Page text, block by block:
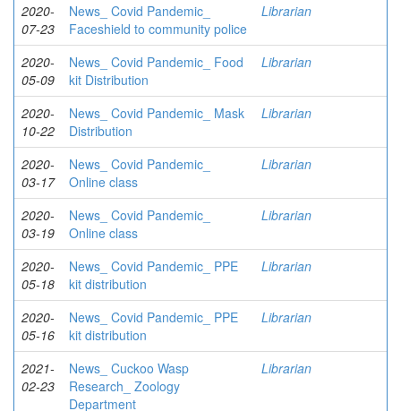
2020-
07-23
News_ Covid Pandemic_
Faceshield to community police
Librarian
2020-
05-09
News_ Covid Pandemic_ Food
kit Distribution
Librarian
2020-
10-22
News_ Covid Pandemic_ Mask
Distribution
Librarian
2020-
03-17
News_ Covid Pandemic_
Online class
Librarian
2020-
03-19
News_ Covid Pandemic_
Online class
Librarian
2020-
05-18
News_ Covid Pandemic_ PPE
kit distribution
Librarian
2020-
05-16
News_ Covid Pandemic_ PPE
kit distribution
Librarian
2021-
02-23
News_ Cuckoo Wasp
Research_ Zoology
Department
Librarian